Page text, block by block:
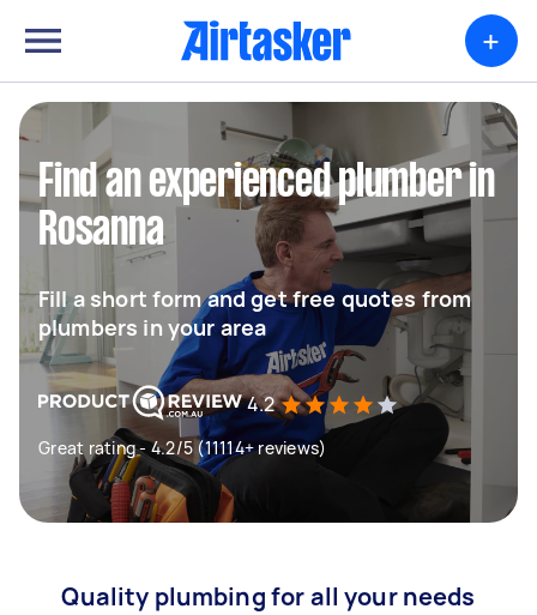
+
Find an experienced plumber in
Rosanna
Fill a short form and get free quotes from
plumbers in your area
4.2
Great rating - 4.2/5 (11114+ reviews)
Quality plumbing for all your needs